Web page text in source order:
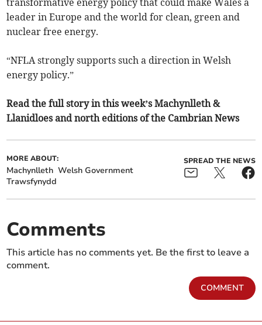
transformative energy policy that could make Wales a
leader in Europe and the world for clean, green and
nuclear free energy.
“NFLA strongly supports such a direction in Welsh
energy policy.”
Read the full story in this week’s Machynlleth &
Llanidloes and north editions of the Cambrian News
MORE ABOUT:
Machynlleth Welsh Government
Trawsfynydd
SPREAD THE NEWS
Comments
This article has no comments yet. Be the first to leave a
comment.
COMMENT